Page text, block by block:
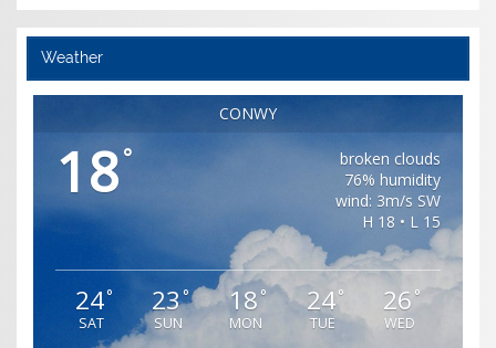
Weather
CONWY
18°
broken clouds
76% humidity
wind: 3m/s SW
H 18 • L 15
24°
SAT
23°
SUN
18 °
MON
24°
TUE
26 °
WED